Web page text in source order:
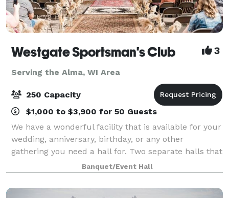
Westgate Sportsman's Club 3
Serving the Alma, WI Area
250 Capacity
$1,000 to $3,900 for 50 Guests
We have a wonderful facility that is available for your
wedding, anniversary, birthday, or any other
gathering you need a hall for. Two separate halls that
connect are available; The small hall seats up to 200
people, including a stage for
Banquet/Event Hall